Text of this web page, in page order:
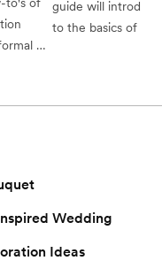
to's of
guide will
to the basics of
Wedding
Ideas